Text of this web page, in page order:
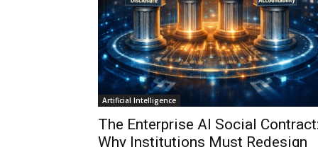
Artificial Intelligence
The Enterprise AI Social
Why Institutions Must Redesign